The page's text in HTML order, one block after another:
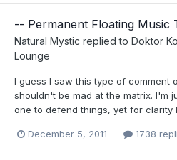
-- Permanent Floating Music
Natural Mystic replied to Doktor
Lounge
I guess I saw this type of comment
shouldn't be mad at the matrix. I'm
one to defend things, yet for clarity
December 5, 2011 1738